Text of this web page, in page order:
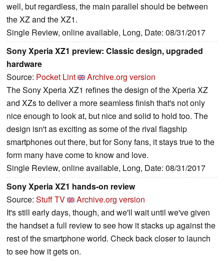
well, but regardless, the main parallel should be between
the XZ and the XZ1.
Single Review, online available, Long, Date: 08/31/2017
Sony Xperia XZ1 preview: Classic design, upgraded
hardware
Source: Pocket Lint
Archive.org version
The Sony Xperia XZ1 refines the design of the Xperia XZ
and XZs to deliver a more seamless finish that's not only
nice enough to look at, but nice and solid to hold too. The
design isn't as exciting as some of the rival flagship
smartphones out there, but for Sony fans, it stays true to the
form many have come to know and love.
Single Review, online available, Long, Date: 08/31/2017
Sony Xperia XZ1 hands-on review
Source: Stuff TV
Archive.org version
It's still early days, though, and we'll wait until we've given
the handset a full review to see how it stacks up against the
rest of the smartphone world. Check back closer to launch
to see how it gets on.